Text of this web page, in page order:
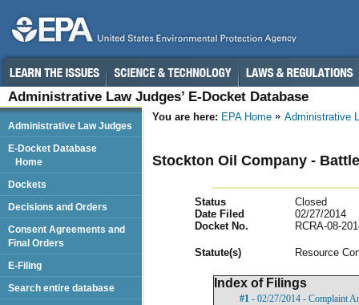
Administrative Law Judges’ E-Docket Database
You are here: EPA Home Administrative
Stockton Oil Company -
Status
Closed
Date Filed
02/27/2014
Docket No.
RCRA-08-
Statute(s) Resource
Index of Filings
#1 - 02/27/2014 - Complaint
Administrative Law Judges
E-Docket Database
Home
Dockets
Decisions and Orders
Consent Agreements and
Final Orders
E-Filing
Search entire database